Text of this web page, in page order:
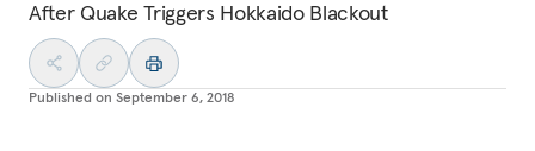
After Quake Triggers Hokkaido Blackout
Published on September 6, 2018